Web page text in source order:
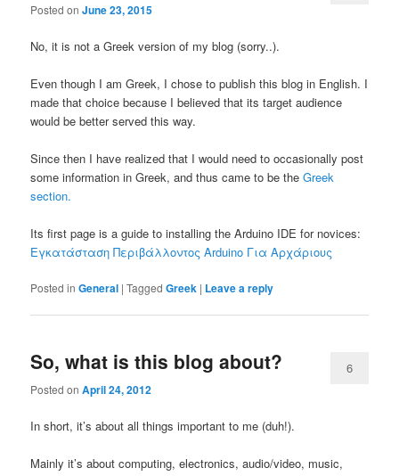
Posted onJune 23, 2015
No, it is not a Greek version of my blog (sorry..).
Even though I am Greek, I chose to publish this blog in English. I
made that choice because I believed that its target audience
would be better served this way.
Since then I have realized that I would need to occasionally post
some information in Greek, and thus came to be theGreek
section.
Its first page is a guide to installing the Arduino IDE for novices:
Εγκατάσταση Περιβάλλοντος Arduino Για Αρχάριους
Posted in General |Tagged Greek | Leave a reply
So, what is this blog about?
Posted onApril 24, 2012
6
In short, it’s about all things important to me (duh!).
Mainly it’s about computing, electronics, audio/video, music,